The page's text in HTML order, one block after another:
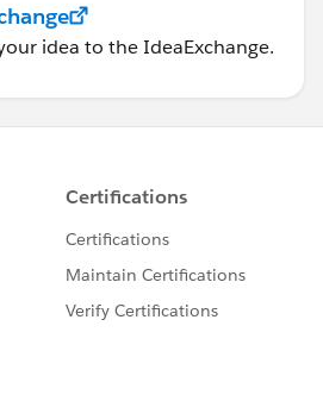
idea to the IdeaExchange.